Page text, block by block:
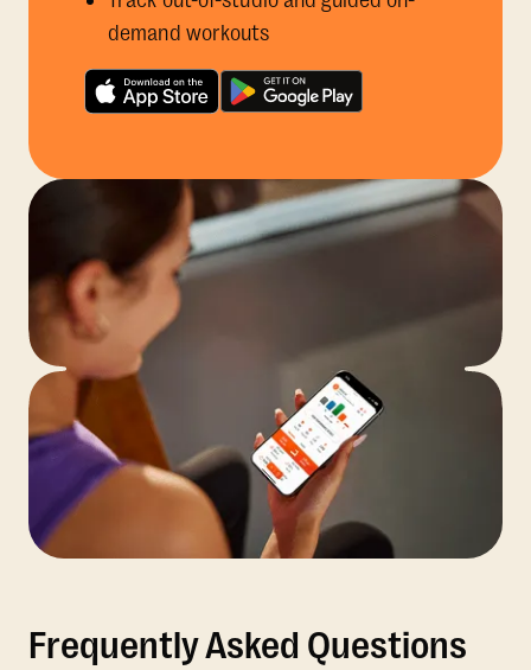
demand workouts
Frequently Asked Questions